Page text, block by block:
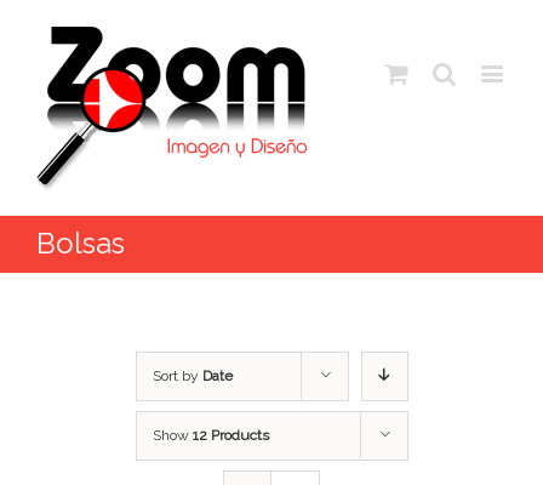
Bolsas
Sort by Date
Show 12 Products